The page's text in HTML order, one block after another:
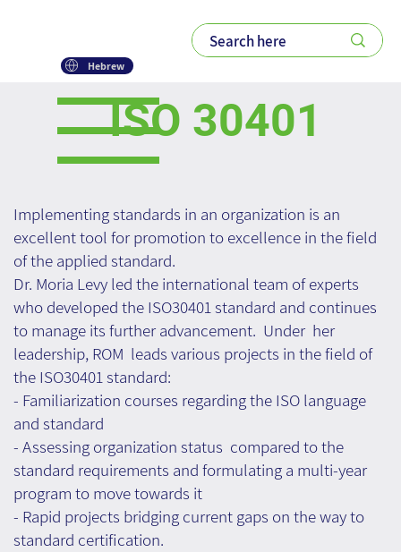
Hebrew
ISO 30401
Implementing standards in an organization is an
excellent tool for promotion to excellence in the field
of the applied standard.
Dr. Moria Levy led the international team of experts
who developed the ISO30401 standard and continues
to manage its further advancement. Under her
leadership, ROM leads various projects in the field of
the ISO30401 standard:
- Familiarization courses regarding the ISO language
and standard
- Assessing organization status compared to the
standard requirements and formulating a multi-year
program to move towards it
- Rapid projects bridging current gaps on the way to
standard certification.